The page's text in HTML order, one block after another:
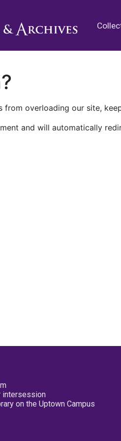
from overloading our site,
and will automatically
intersession
on the Uptown Campus